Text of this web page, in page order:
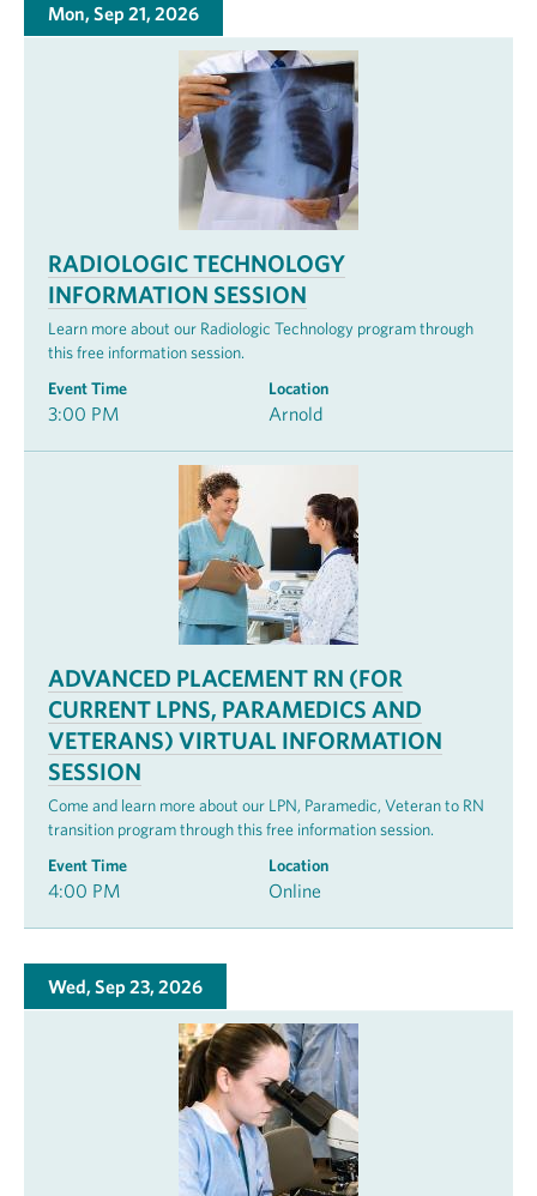
Mon, Sep 21, 2026
RADIOLOGIC TECHNOLOGY
INFORMATION SESSION
Learn more about our Radiologic Technology program through
this free information session.
Event Time
3:00 PM
Location
Arnold
ADVANCED PLACEMENT RN (FOR
CURRENT LPNS, PARAMEDICS AND
VETERANS) VIRTUAL INFORMATION
SESSION
Come and learn more about our LPN, Paramedic, Veteran to RN
transition program through this free information session.
Event Time
4:00 PM
Location
Online
Wed, Sep 23, 2026